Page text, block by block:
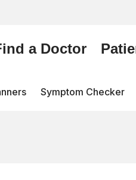
a Doctor
Symptom Checker